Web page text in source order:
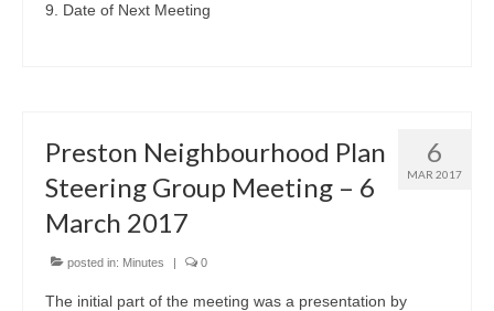
9. Date of Next Meeting
6
MAR 2017
Preston Neighbourhood Plan
Steering Group Meeting – 6
March 2017
posted in: Minutes | 0
The initial part of the meeting was a presentation by